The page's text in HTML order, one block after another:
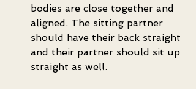
bodies are close together and
aligned. The sitting partner
should have their back straight
and their partner should sit up
straight as well.